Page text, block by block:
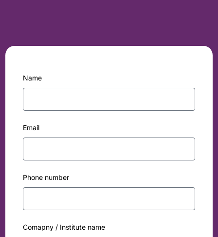
Name
Email
Phone number
Comapny / Institute name